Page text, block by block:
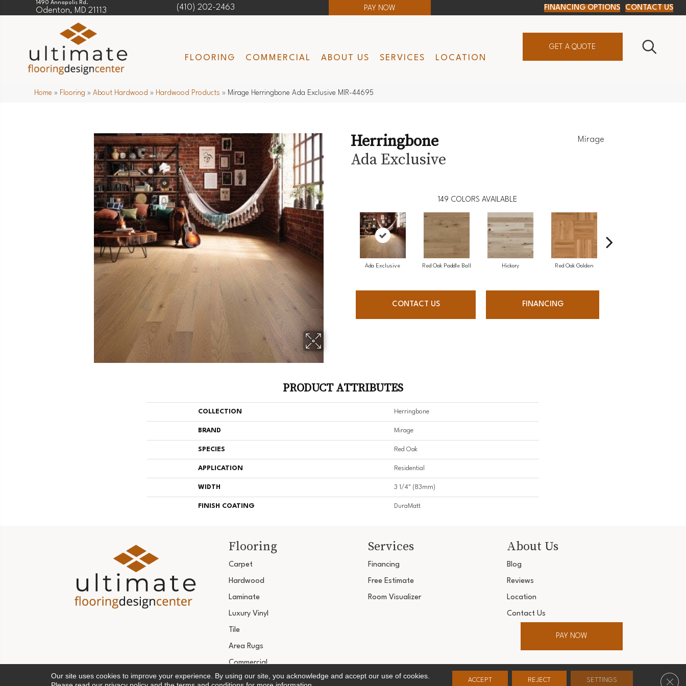
1490 Annapolis Rd.
Odenton, MD 21113 (410) 202-2463 PAY NOW FINANCING OPTIONS CONTACT US
FLOORING COMMERCIAL ABOUT US SERVICES LOCATION
GET A QUOTE
Home » Flooring »About Hardwood » Hardwood Products » Mirage Herringbone Ada Exclusive MIR-44695
Herringbone
Ada Exclusive
Mirage
149 COLORS AVAILABLE
Ada Exclusive Red Oak Paddle Ball Hickory Red Oak Golden
CONTACT US FINANCING
PRODUCT ATTRIBUTES
COLLECTION Herringbone
BRAND Mirage
SPECIES Red Oak
APPLICATION Residential
WIDTH 3 1/4" (83mm)
FINISH COATING DuraMatt
Flooring
Carpet
Hardwood
Laminate
Luxury Vinyl
Tile
Area Rugs
Commercial
Services
Financing
Free Estimate
Room Visualizer
About Us
Blog
Reviews
Location
Contact Us
PAY NOW
Copyright ©2026 Ultimate Flooring Design Center. All Rights Reserved.
Our site uses cookies to improve your experience. By using our site, you acknowledge and accept our use of cookies.
ACCEPT REJECT SETTINGS